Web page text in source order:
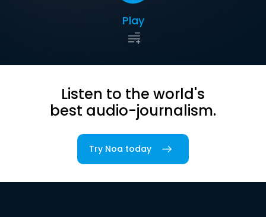
Play
Listen to the world's
best audio-journalism.
Try Noa today